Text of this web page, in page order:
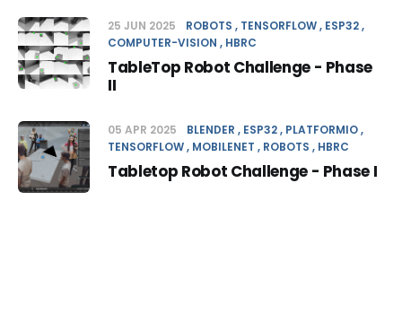
25 JUN 2025 ROBOTS TENSORFLOW ESP32
COMPUTER-VISION
HBRC
TableTop Robot Challenge - Phase
II
05 APR 2025 BLENDER ESP32 PLATFORMIO
TENSORFLOW MOBILENET ROBOTS HBRC
Tabletop Robot Challenge - Phase I